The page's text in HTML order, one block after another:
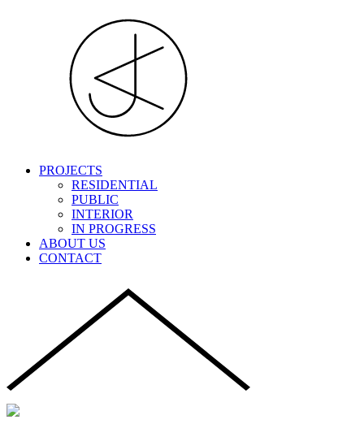
PROJECTS
RESIDENTIAL
PUBLIC
INTERIOR
IN PROGRESS
ABOUT US
CONTACT